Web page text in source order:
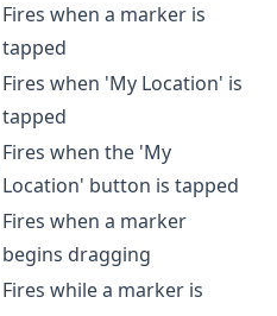
Fires when a marker is
tapped
Fires when 'My Location' is
tapped
Fires when the 'My
Location' button is tapped
Fires when a marker
begins dragging
Fires while a marker is